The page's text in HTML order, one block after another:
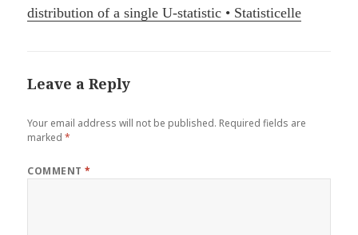
distribution of a single U-statistic • Statisticelle
Leave a Reply
Your email address will not be published. Required fields are
marked*
COMMENT*